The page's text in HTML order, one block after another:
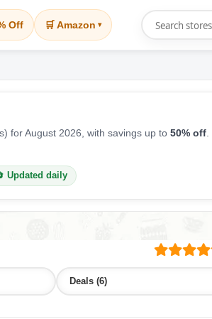
Off 🛒 Amazon ▾
for August 2026, with savings up to 50% off
Updated daily
Deals (6)